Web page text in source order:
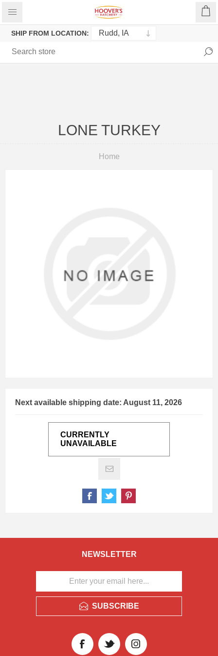
SHIP FROM LOCATION:
LONE TURKEY
Home
Next available shipping date: August 11, 2026
CURRENTLY
UNAVAILABLE
NEWSLETTER
SUBSCRIBE